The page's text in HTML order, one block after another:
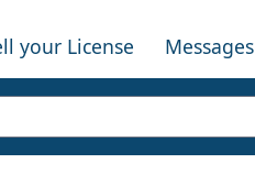
your License Messages